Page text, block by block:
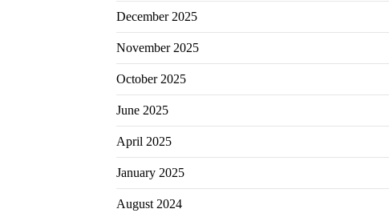
December 2025
November 2025
October 2025
June 2025
April 2025
January 2025
August 2024